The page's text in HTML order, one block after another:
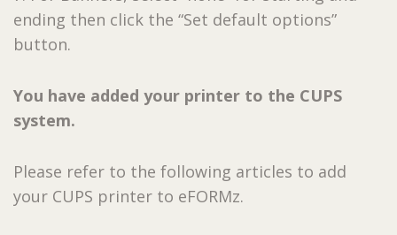
ending then click the “Set default options”
button.
You have added your printer to the CUPS
system.
Please refer to the following articles to add
your CUPS printer to eFORMz.